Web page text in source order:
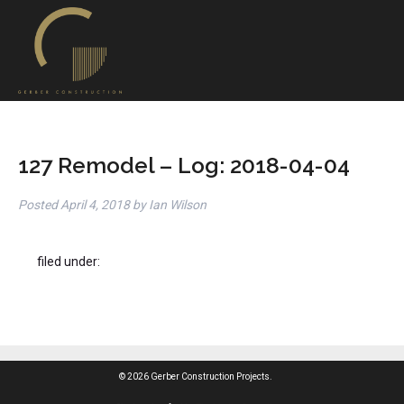
127 Remodel – Log: 2018-04-04
PostedApril 4, 2018 by Ian Wilson
filed under:
© 2026 Gerber Construction Projects.